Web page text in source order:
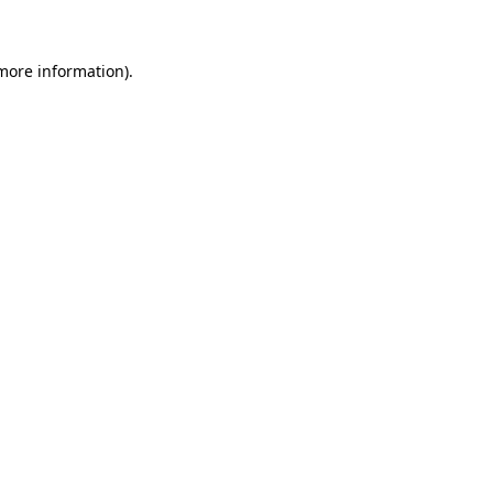
information).